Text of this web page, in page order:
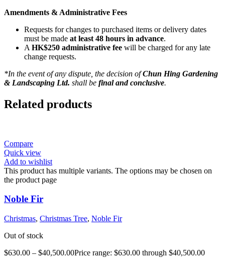
Amendments & Administrative Fees
Requests for changes to purchased items or delivery dates
must be made at least 48 hours in advance.
A HK$250 administrative fee will be charged for any late
change requests.
*In the event of any dispute, the decision ofChun Hing Gardening
& Landscaping Ltd. shall be final and conclusive.
Related products
Compare
Quick view
Add to wishlist
This product has multiple variants. The options may be chosen on
the product page
Noble Fir
Christmas, Christmas Tree, Noble Fir
Out of stock
$630.00 – $40,500.00Price range: $630.00 through $40,500.00